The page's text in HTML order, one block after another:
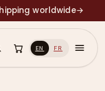
worldwide→
EN FR